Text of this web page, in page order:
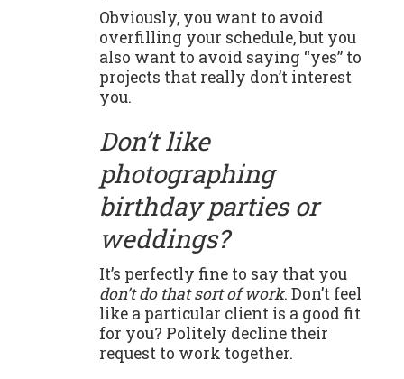
Obviously, you want to avoid
overfilling your schedule, but you
also want to avoid saying “yes” to
projects that really don’t interest
you.
Don’t like
photographing
birthday parties or
weddings?
It’s perfectly fine to say that you
don’t do that sort of work. Don’t feel
like a particular client is a good fit
for you? Politely decline their
request to work together.